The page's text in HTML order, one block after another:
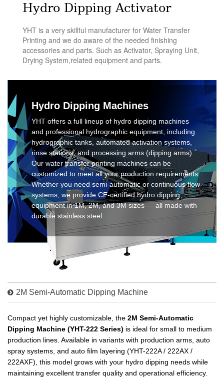
Hydro Dipping Activator
YHT is a very skillful manufacturer for Water Transfer
Printing and we do aware of the needed finishing
accessories and parts. Such as Activator, Spraying Unit,
Drying System,related equipment and parts.
Hydro Dipping Machines
YHT offers a full lineup of hydro dipping machines
and professional hydrographic equipment, including
hydrographic tanks, automated activation systems,
rinse stations, and processing arms (dipping arms).
Our water transfer printing machines can be
customized to meet all your production requirements.
Whether you need semi-automatic or continuous flow
systems, we provide CE-certified hydro dipping
equipment in 1M, 2M, and 3M sizes — all made with
durable stainless steel.
2M Semi-Automatic Dipping Machine
Compact yet highly customizable, the 2M Semi-Automatic
Dipping Machine (YHT-222 Series) is ideal for small to medium
production lines. Available in variants with production arms, auto
spray systems, and auto film layering (YHT-222A / 222AX /
222AXF), this model grows with your hydro dipping needs while
maintaining excellent transfer quality and operational efficiency.